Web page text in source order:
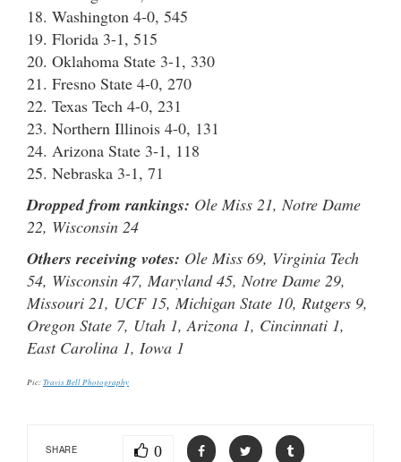
18. Washington 4-0, 545
19. Florida 3-1, 515
20. Oklahoma State 3-1, 330
21. Fresno State 4-0, 270
22. Texas Tech 4-0, 231
23. Northern Illinois 4-0, 131
24. Arizona State 3-1, 118
25. Nebraska 3-1, 71
Dropped from rankings: Ole Miss 21, Notre Dame
22, Wisconsin 24
Others receiving votes: Ole Miss 69, Virginia Tech
54, Wisconsin 47, Maryland 45, Notre Dame 29,
Missouri 21, UCF 15, Michigan State 10, Rutgers 9,
Oregon State 7, Utah 1, Arizona 1, Cincinnati 1,
East Carolina 1, Iowa 1
Pic:Travis Bell Photography
SHARE 0